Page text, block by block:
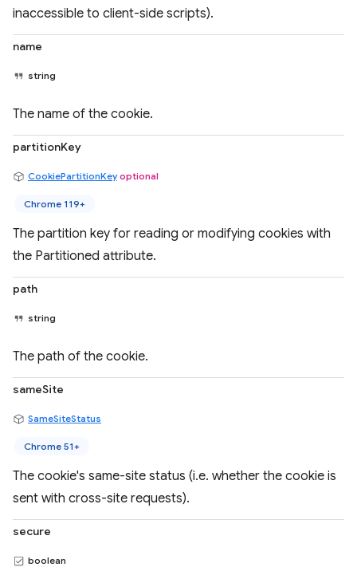
inaccessible to client-side scripts).
name
string
The name of the cookie.
partitionKey
CookiePartitionKey optional
Chrome 119+
The partition key for reading or modifying cookies with
the Partitioned attribute.
path
string
The path of the cookie.
sameSite
SameSiteStatus
Chrome 51+
The cookie's same-site status (i.e. whether the cookie is
sent with cross-site requests).
secure
boolean